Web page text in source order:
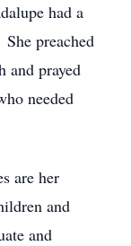
had a
preached
and prayed
needed
are her
and
and